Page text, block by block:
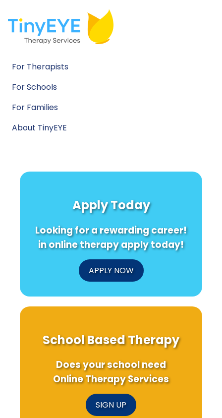
For Therapists
For Schools
For Families
About TinyEYE
Apply Today
Looking for a rewarding career!
in online therapy apply today!
APPLY NOW
School Based Therapy
Does your school need
Online Therapy Services
SIGN UP